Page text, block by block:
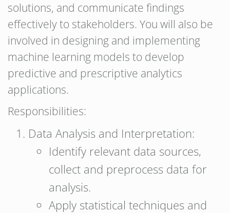
solutions, and communicate findings
effectively to stakeholders. You will also be
involved in designing and implementing
machine learning models to develop
predictive and prescriptive analytics
applications.
Responsibilities:
Data Analysis and Interpretation:
Identify relevant data sources,
collect and preprocess data for
analysis.
Apply statistical techniques and